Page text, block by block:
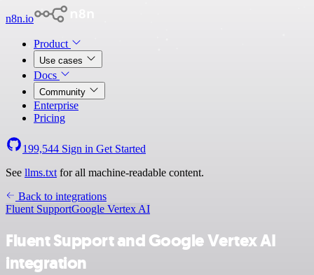
n8n.io
Product
Use cases
Docs
Community
Enterprise
Pricing
199,544 Sign in Get Started
See llms.txt for all machine-readable content.
Back to integrations
Fluent SupportGoogle Vertex AI
Fluent Support and Google Vertex AI
integration